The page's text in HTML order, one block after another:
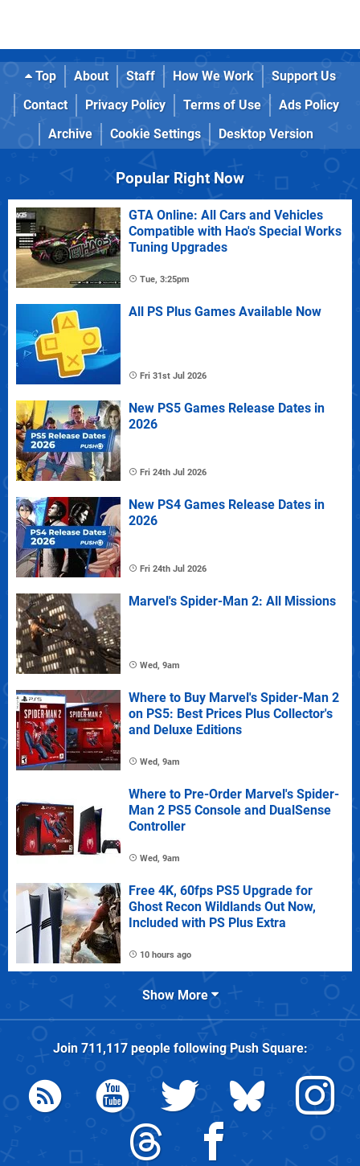
Top About Staff How We Work
Support Us
Contact
Privacy Policy Terms of Use
Ads Policy
Archive
Cookie Settings Desktop Version
Popular Right Now
GTA Online: All Cars and Vehicles
Compatible with Hao's Special Works
Tuning Upgrades
Tue, 3:25pm
All PS Plus Games Available Now
Fri 31st Jul 2026
New PS5 Games Release Dates in
2026
Fri 24th Jul 2026
New PS4 Games Release Dates in
2026
Fri 24th Jul 2026
Marvel's Spider-Man 2: All Missions
Wed, 9am
Where to Buy Marvel's Spider-Man 2
on PS5: Best Prices Plus Collector's
and Deluxe Editions
Wed, 9am
Where to Pre-Order Marvel's Spider-
Man 2 PS5 Console and DualSense
Controller
Wed, 9am
Free 4K, 60fps PS5 Upgrade for
Ghost Recon Wildlands Out Now,
Included with PS Plus Extra
10 hours ago
Show More
Join 711,117people followingPush Square: